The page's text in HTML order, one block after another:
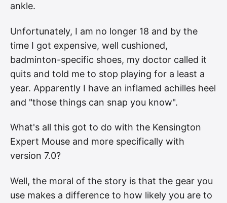
ankle.
Unfortunately, I am no longer 18 and by the
time I got expensive, well cushioned,
badminton-specific shoes, my doctor called it
quits and told me to stop playing for a least a
year. Apparently I have an inflamed achilles heel
and "those things can snap you know".
What's all this got to do with the Kensington
Expert Mouse and more specifically with
version 7.0?
Well, the moral of the story is that the gear you
use makes a difference to how likely you are to